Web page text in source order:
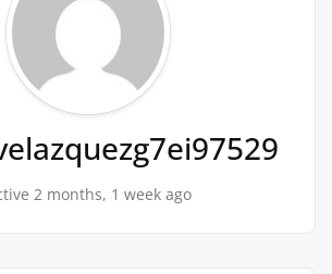
2 months, 1 week ago